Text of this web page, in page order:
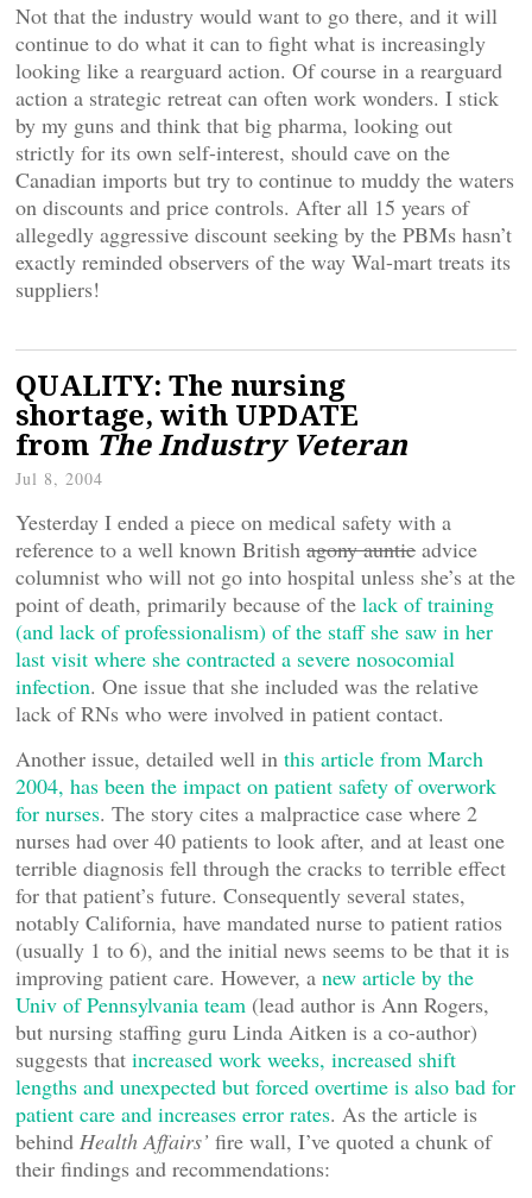
Not that the industry would want to go there, and it will
continue to do what it can to fight what is increasingly
looking like a rearguard action. Of course in a rearguard
action a strategic retreat can often work wonders. I stick
by my guns and think that big pharma, looking out
strictly for its own self-interest, should cave on the
Canadian imports but try to continue to muddy the waters
on discounts and price controls. After all 15 years of
allegedly aggressive discount seeking by the PBMs hasn’t
exactly reminded observers of the way Wal-mart treats its
suppliers!
QUALITY: The nursing
shortage, with UPDATE
from The Industry Veteran
Jul 8, 2004
Yesterday I ended a piece on medical safety with a
reference to a well known British agony auntie advice
columnist who will not go into hospital unless she’s at the
point of death, primarily because of the lack of training
(and lack of professionalism) of the staff she saw in her
last visit where she contracted a severe nosocomial
infection. One issue that she included was the relative
lack of RNs who were involved in patient contact.
Another issue, detailed well in this article from March
2004, has been the impact on patient safety of overwork
for nurses. The story cites a malpractice case where 2
nurses had over 40 patients to look after, and at least one
terrible diagnosis fell through the cracks to terrible effect
for that patient’s future. Consequently several states,
notably California, have mandated nurse to patient ratios
(usually 1 to 6), and the initial news seems to be that it is
improving patient care. However, a new article by the
Univ of Pennsylvania team (lead author is Ann Rogers,
but nursing staffing guru Linda Aitken is a co-author)
suggests that increased work weeks, increased shift
lengths and unexpected but forced overtime is also bad for
patient care and increases error rates. As the article is
behind Health Affairs’ fire wall, I’ve quoted a chunk of
their findings and recommendations: